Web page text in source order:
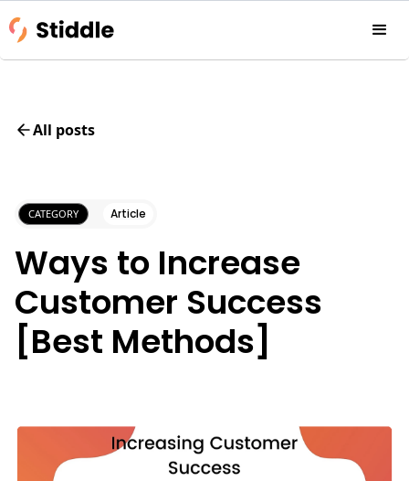
All posts
CATEGORY Article
Ways to Increase
Customer Success
[Best Methods]